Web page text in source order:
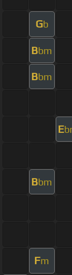
Gb
Bbm
Bbm
E
Bbm
Fm